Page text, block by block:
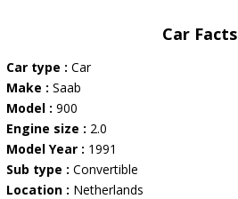
Car Facts
Car type : Car
Make : Saab
Model : 900
Engine size : 2.0
Model Year : 1991
Sub type : Convertible
Location : Netherlands